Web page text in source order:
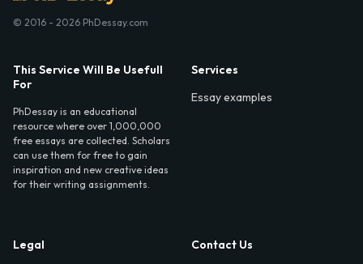
© 2016 - 2026 PhDessay.com
This Service Will Be Usefull
For
PhDessay is an educational
resource where over 1,000,000
free essays are collected. Scholars
can use them for free to gain
inspiration and new creative ideas
for their writing assignments.
Services
Essay examples
Legal
Contact Us